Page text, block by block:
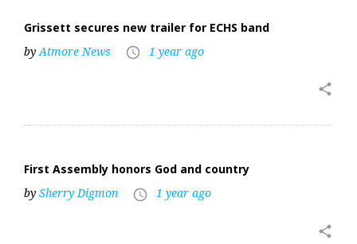
Grissett secures new trailer for ECHS band
by Atmore News access_time 1 year ago
share
First Assembly honors God and country
by Sherry Digmon access_time 1 year ago
share